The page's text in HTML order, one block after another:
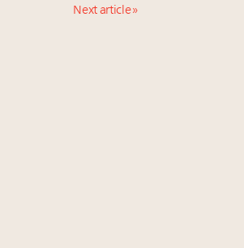
Next article »